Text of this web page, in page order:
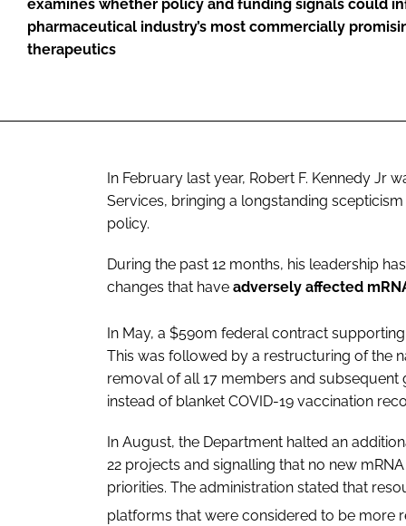
examines whether policy and funding signals could
pharmaceutical industry’s most commercially
therapeutics
In February last year, Robert F. Kennedy Jr
Services, bringing a longstanding
policy.
During the past 12 months, his leadership
changes that have adversely affected
In May, a $590m federal contract
This was followed by a restructuring of the
removal of all 17 members and
instead of blanket COVID-19 vaccination
In August, the Department halted an
22 projects and signalling that no new
priorities. The administration stated that
platforms that were considered to be more